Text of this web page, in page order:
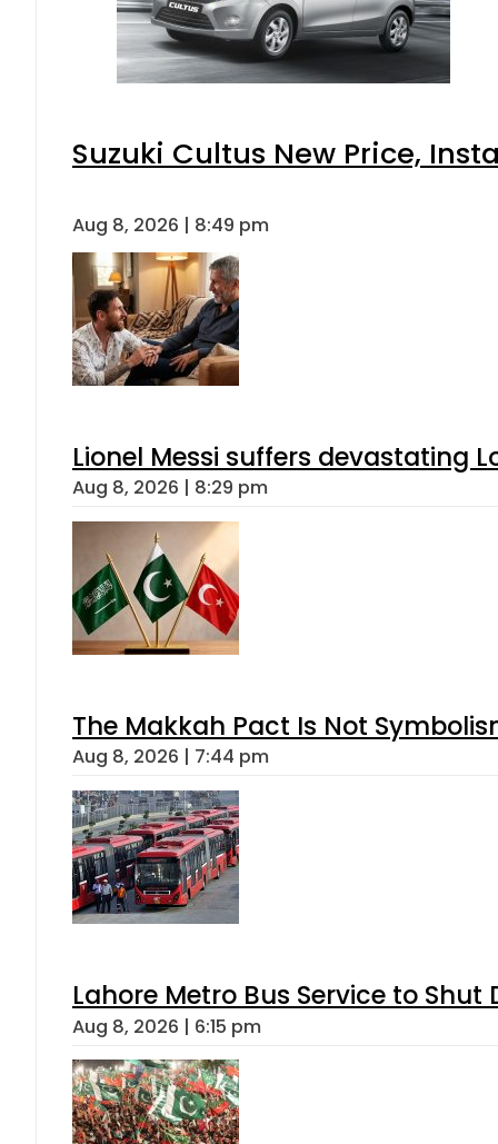
Suzuki Cultus New Price,
Aug 8, 2026 | 8:49 pm
Lionel Messi suffers devastating
Aug 8, 2026 | 8:29 pm
The Makkah Pact Is Not
Aug 8, 2026 | 7:44 pm
Lahore Metro Bus Service to
Aug 8, 2026 | 6:15 pm